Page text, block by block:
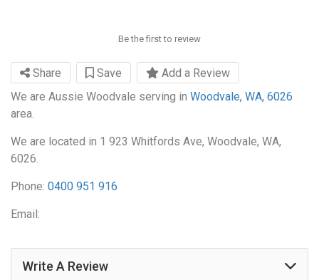
Be the first to review
Share Save
Add a Review
We are Aussie Woodvale serving in Woodvale, WA, 6026
area.
We are located in 1 923 Whitfords Ave, Woodvale, WA,
6026.
Phone: 0400 951 916
Email:
Write A Review